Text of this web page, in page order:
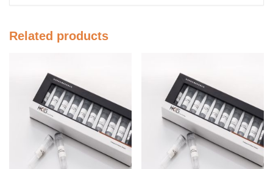
Related products